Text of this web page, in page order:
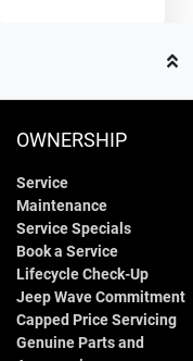
OWNERSHIP
Service
Maintenance
Service Specials
Book a Service
Lifecycle Check-Up
Jeep Wave Commitment
Capped Price Servicing
Genuine Parts and